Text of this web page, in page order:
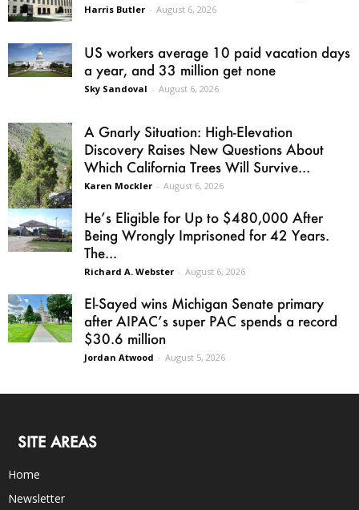
Harris Butler - August 6, 2026
US workers average 10 paid vacation days
a year, and 33 million get none
Sky Sandoval - August 6, 2026
A Gnarly Situation: High-Elevation
Discovery Raises New Questions About
Which California Trees Will Survive...
Karen Mockler - August 6, 2026
He’s Eligible for Up to $480,000 After
Being Wrongly Imprisoned for 42 Years.
The...
Richard A. Webster - August 6, 2026
El-Sayed wins Michigan Senate primary
after AIPAC’s super PAC spends a record
$30.6 million
Jordan Atwood - August 5, 2026
SITE AREAS
Home
Newsletter